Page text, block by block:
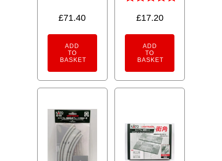
£71.40
ADD
TO
BASKET
5.00
£17.20
ADD
TO
BASKET